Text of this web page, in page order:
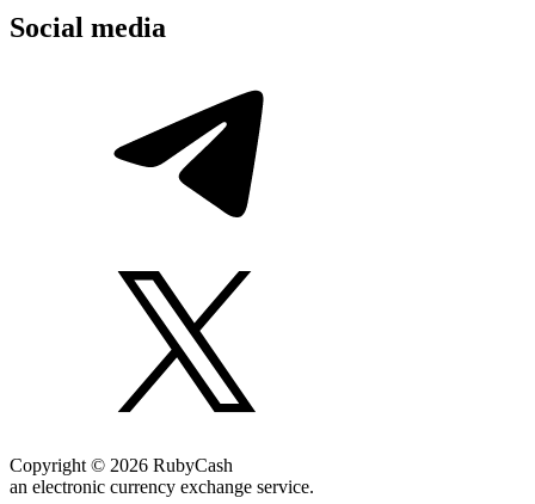
Social media
Copyright © 2026 RubyCash
an electronic currency exchange service.